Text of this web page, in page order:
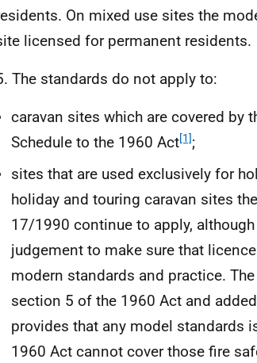
On mixed use sites the
licensed for permanent residents.
The standards do not apply to:
caravan sites which are covered by
Schedule to the 1960 Act[1];
sites that are used exclusively for
holiday and touring caravan sites
17/1990 continue to apply,
judgement to make sure that
modern standards and practice.
section 5 of the 1960 Act and
provides that any model standards
1960 Act cannot cover those fire